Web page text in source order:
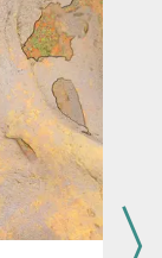
Göttingen